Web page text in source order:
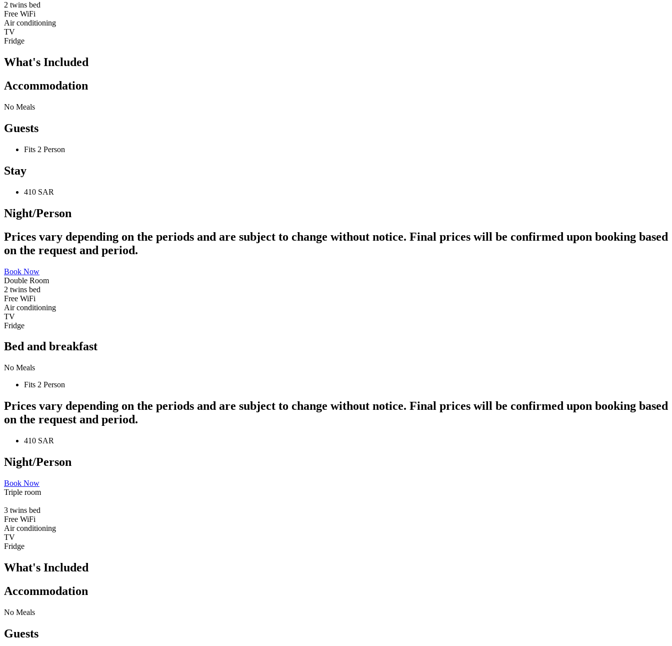
2 twins bed
Free WiFi
Air conditioning
TV
Fridge
What's Included
Accommodation
No Meals
Guests
Fits 2 Person
Stay
410 SAR
Night/Person
Prices vary depending on the periods and are subject to change without notice. Final prices will be confirmed upon booking based
on the request and period.
Book Now
Double Room
2 twins bed
Free WiFi
Air conditioning
TV
Fridge
Bed and breakfast
No Meals
Fits 2 Person
Prices vary depending on the periods and are subject to change without notice. Final prices will be confirmed upon booking based
on the request and period.
410 SAR
Night/Person
Book Now
Triple room
3 twins bed
Free WiFi
Air conditioning
TV
Fridge
What's Included
Accommodation
No Meals
Guests